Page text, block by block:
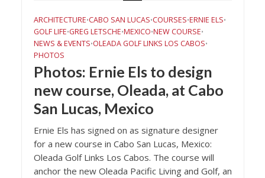
ARCHITECTURE•CABO SAN LUCAS•COURSES•ERNIE ELS•
GOLF LIFE•GREG LETSCHE•MEXICO•NEW COURSE•
NEWS & EVENTS•OLEADA GOLF LINKS LOS CABOS•
PHOTOS
Photos: Ernie Els to design
new course, Oleada, at Cabo
San Lucas, Mexico
Ernie Els has signed on as signature designer
for a new course in Cabo San Lucas, Mexico:
Oleada Golf Links Los Cabos. The course will
anchor the new Oleada Pacific Living and Golf, an